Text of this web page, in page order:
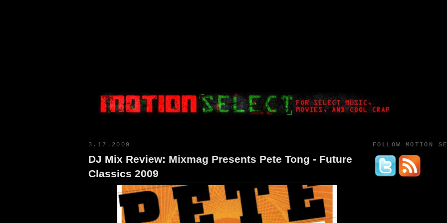
3.17.2009
DJ Mix Review: Mixmag Presents Pete Tong - Future
Classics 2009
FOLLOW MOTION